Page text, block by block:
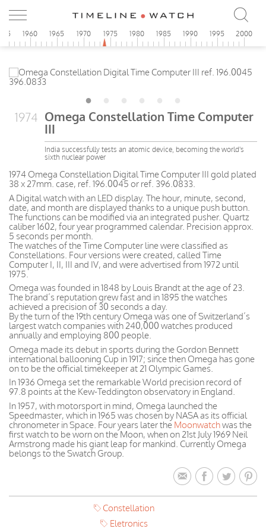
1960 1965 1970 1975 1980 1985 1990 1995 2000
1974 Omega Constellation Time Computer
III
India successfully tests an atomic device, becoming the world's
sixth nuclear power
1974 Omega Constellation Digital Time Computer III gold plated
38 x 27mm. case, ref. 196.0045 or ref. 396.0833.
A Digital watch with an LED display. The hour, minute, second,
date, and month are displayed thanks to a unique push button.
The functions can be modified via an integrated pusher. Quartz
caliber 1602, four year programmed calendar. Precision approx.
5 seconds per month.
The watches of the Time Computer line were classified as
Constellations. Four versions were created, called Time
Computer I, II, III and IV, and were advertised from 1972 until
1975.
Omega was founded in 1848 by Louis Brandt at the age of 23.
The brand’s reputation grew fast and in 1895 the watches
achieved a precision of 30 seconds a day.
By the turn of the 19th century Omega was one of Switzerland’s
largest watch companies with 240,000 watches produced
annually and employing 800 people.
Omega made its debut in sports during the Gordon Bennett
international ballooning Cup in 1917; since then Omega has gone
on to be the official timekeeper at 21 Olympic Games.
In 1936 Omega set the remarkable World precision record of
97.8 points at the Kew-Teddington observatory in England.
In 1957, with motorsport in mind, Omega launched the
Speedmaster, which in 1965 was chosen by NASA as its official
chronometer in Space. Four years later the Moonwatchwas the
first watch to be worn on the Moon, when on 21st July 1969 Neil
Armstrong made his giant leap for mankind. Currently Omega
belongs to the Swatch Group.
Constellation
Eletronics